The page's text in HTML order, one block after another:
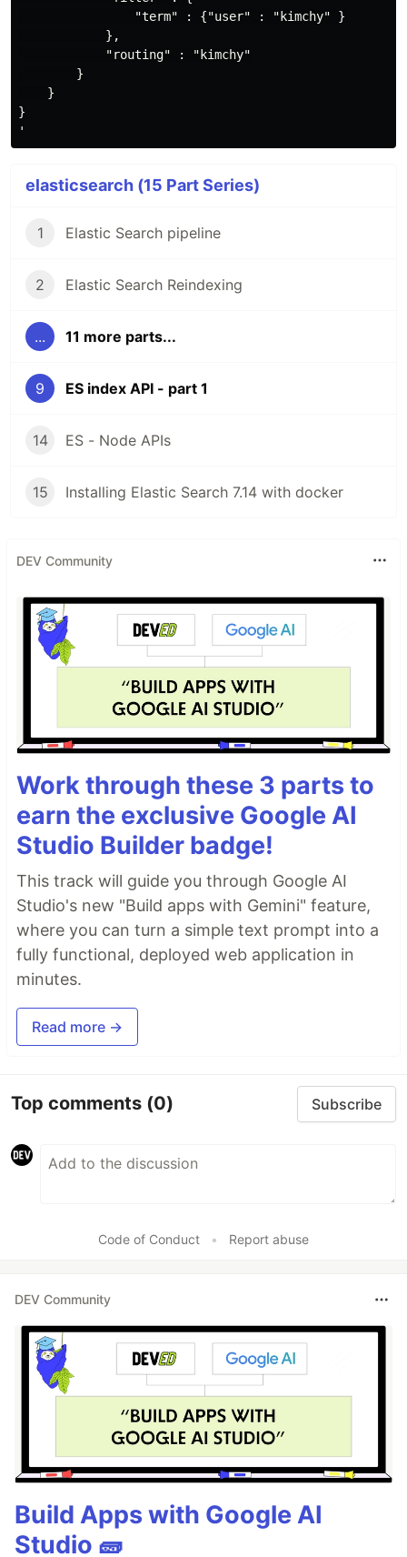
                "term" : {"user" : "kimchy" }
            },
            "routing" : "kimchy"
        }
    }
}
elasticsearch (15 Part Series)
1 Elastic Search pipeline
2 Elastic Search Reindexing
... 11 more parts...
9 ES index API - part 1
14 ES - Node APIs
15 Installing Elastic Search 7.14 with docker
DEV Community
Work through these 3 parts to
earn the exclusive Google AI
Studio Builder badge!
This track will guide you through Google AI
Studio's new "Build apps with Gemini" feature,
where you can turn a simple text prompt into a
fully functional, deployed web application in
minutes.
Read more →
Top comments (0) Subscribe
Code of Conduct • Report abuse
DEV Community
Build Apps with Google AI
Studio 🧱